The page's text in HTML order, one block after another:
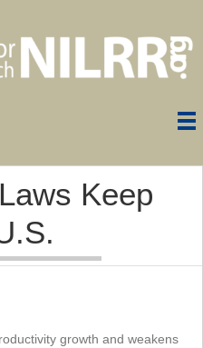
Keep
growth and weakens